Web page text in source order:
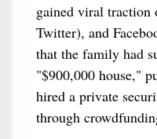
gained viral
Twitter), and
that the family had
"$900,000 house,"
hired a private
through